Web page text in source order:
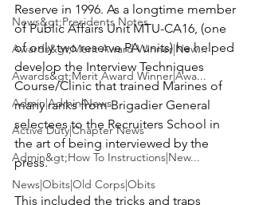
News&gt;Presidents Notes
Awards&gt;Merit Award Winner|New...
Awards&gt;Merit Award Winner|Awa...
Admin|Admin|News
Active Duty|Chapter News
Admin&gt;How To Instructions|New...
News|Obits|Old Corps|Obits
Reserve in 1996. As a longtime member
of Public Affairs Unit MTU-CA16, (one
of only two reserve PA units) he helped
develop the Interview Techniques
Course/Clinic that trained Marines of
many ranks from Brigadier General
selectees to the Recruiters School in
the art of being interviewed by the
press.
This included the tricks and traps